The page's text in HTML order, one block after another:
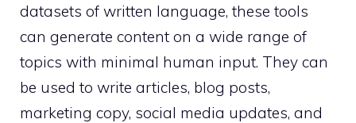
datasets of written language, these tools
can generate content on a wide range of
topics with minimal human input. They can
be used to write articles, blog posts,
marketing copy, social media updates, and